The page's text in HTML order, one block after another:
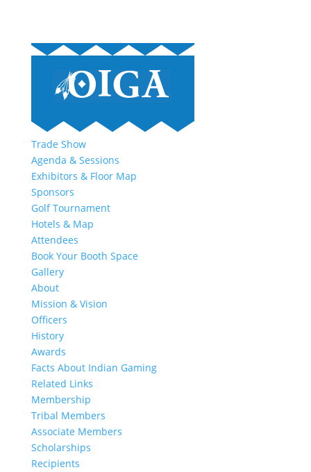
Trade Show
Agenda & Sessions
Exhibitors & Floor Map
Sponsors
Golf Tournament
Hotels & Map
Attendees
Book Your Booth Space
Gallery
About
Mission & Vision
Officers
History
Awards
Facts About Indian Gaming
Related Links
Membership
Tribal Members
Associate Members
Scholarships
Recipients